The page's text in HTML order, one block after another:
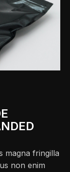
magna fringilla
non enim